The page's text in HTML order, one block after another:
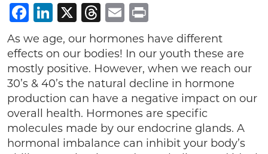
Facebook
LinkedIn
X Threads
Email
As we age, our hormones have different
effects on our bodies! In our youth these are
mostly positive. However, when we reach our
30’s & 40’s the natural decline in hormone
production can have a negative impact on our
overall health. Hormones are specific
molecules made by our endocrine glands. A
hormonal imbalance can inhibit your body’s